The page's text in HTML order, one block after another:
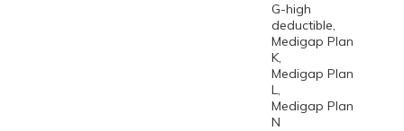
G-high
deductible,
Medigap Plan
K,
Medigap Plan
L,
Medigap Plan
N